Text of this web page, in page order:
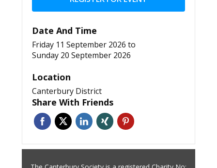
Date And Time
Friday 11 September 2026 to
Sunday 20 September 2026
Location
Canterbury District
Share With Friends